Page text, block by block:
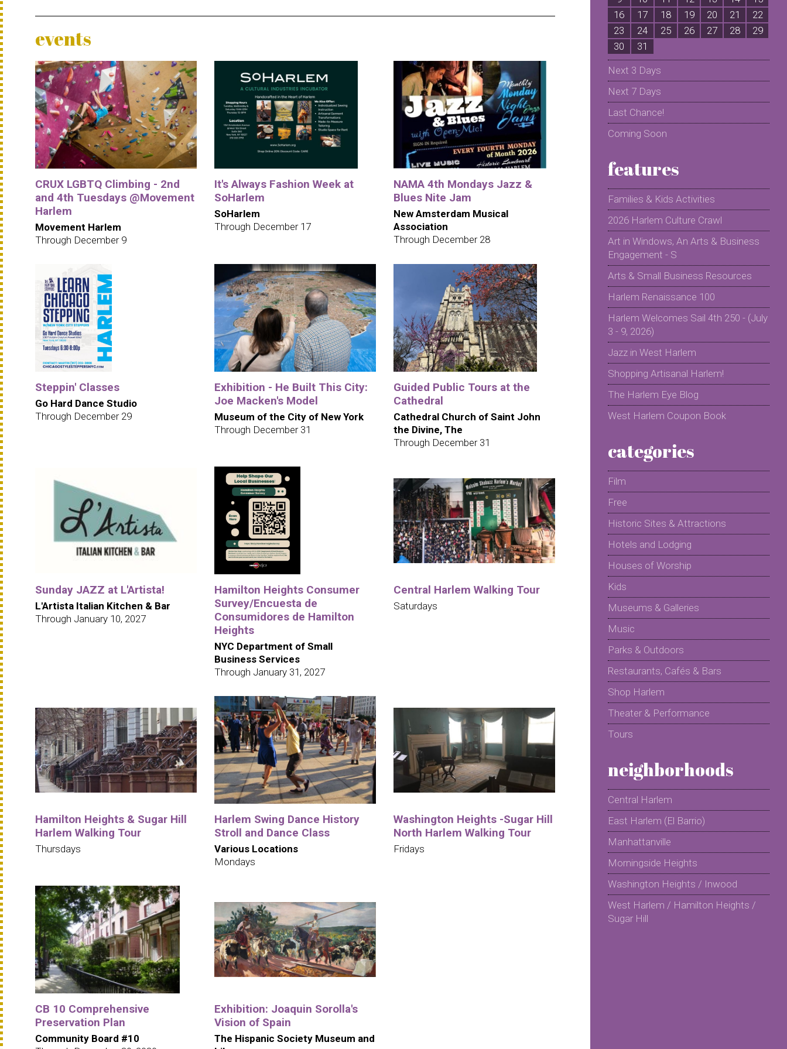
events
CRUX LGBTQ Climbing - 2nd
and 4th Tuesdays @Movement
Harlem
Movement Harlem
Through December 9
It's Always Fashion Week at
SoHarlem
SoHarlem
Through December 17
NAMA 4th Mondays Jazz &
Blues Nite Jam
New Amsterdam Musical
Association
Through December 28
Steppin' Classes
Go Hard Dance Studio
Through December 29
Exhibition - He Built This City:
Joe Macken's Model
Museum of the City of New York
Through December 31
Guided Public Tours at the
Cathedral
Cathedral Church of Saint John
the Divine, The
Through December 31
Sunday JAZZ at L'Artista!
L'Artista Italian Kitchen & Bar
Through January 10, 2027
Hamilton Heights Consumer
Survey/Encuesta de
Consumidores de Hamilton
Heights
NYC Department of Small
Business Services
Through January 31, 2027
Central Harlem Walking Tour
Saturdays
Hamilton Heights & Sugar Hill
Harlem Walking Tour
Thursdays
Harlem Swing Dance History
Stroll and Dance Class
Various Locations
Mondays
Washington Heights -Sugar Hill
North Harlem Walking Tour
Fridays
CB 10 Comprehensive
Preservation Plan
Community Board #10
Exhibition: Joaquin Sorolla's
Vision of Spain
The Hispanic Society Museum and
16
17 18 19 20 21
22
23
24 25 26 27 28
29
30
31
Next 3 Days
Next 7 Days
Last Chance!
Coming Soon
features
Families & Kids Activities
2026 Harlem Culture Crawl
Art in Windows, An Arts & Business
Engagement - S
Arts & Small Business Resources
Harlem Renaissance 100
Harlem Welcomes Sail 4th 250 - (July
3 - 9, 2026)
Jazz in West Harlem
Shopping Artisanal Harlem!
The Harlem Eye Blog
West Harlem Coupon Book
categories
Film
Free
Historic Sites & Attractions
Hotels and Lodging
Houses of Worship
Kids
Museums & Galleries
Music
Parks & Outdoors
Restaurants, Cafés & Bars
Shop Harlem
Theater & Performance
Tours
neighborhoods
Central Harlem
East Harlem (El Barrio)
Manhattanville
Morningside Heights
Washington Heights / Inwood
West Harlem / Hamilton Heights /
Sugar Hill